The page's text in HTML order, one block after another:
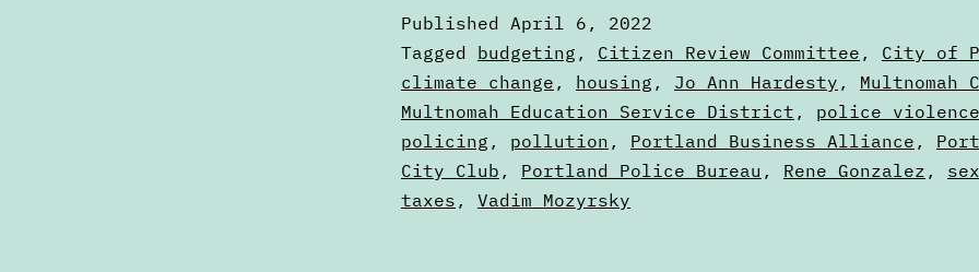
to
April
13
Published April 6, 2022
Categorized
as
Calendars
Tagged budgeting , Citizen Review Committee , City of
climate change , housing , Jo Ann Hardesty , Multnomah
Multnomah Education Service District , police violence
policing , pollution , Portland Business Alliance ,
City Club , Portland Police Bureau , Rene Gonzalez ,
taxes , Vadim Mozyrsky